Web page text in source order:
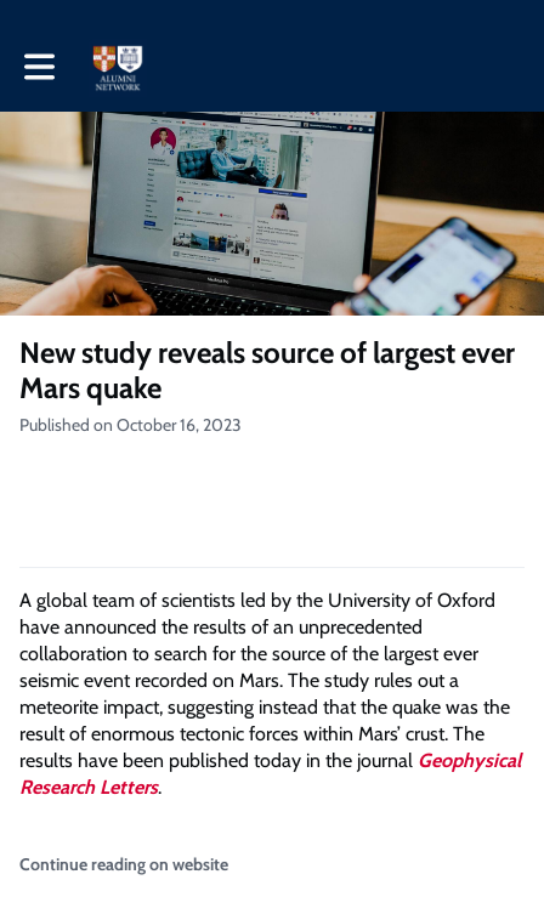
Toggle main navigation
New study reveals source of largest ever
Mars quake
Published on October 16, 2023
A global team of scientists led by the University of Oxford
have announced the results of an unprecedented
collaboration to search for the source of the largest ever
seismic event recorded on Mars. The study rules out a
meteorite impact, suggesting instead that the quake was the
result of enormous tectonic forces within Mars’ crust. The
results have been published today in the journal Geophysical
Research Letters.
Continue reading on website